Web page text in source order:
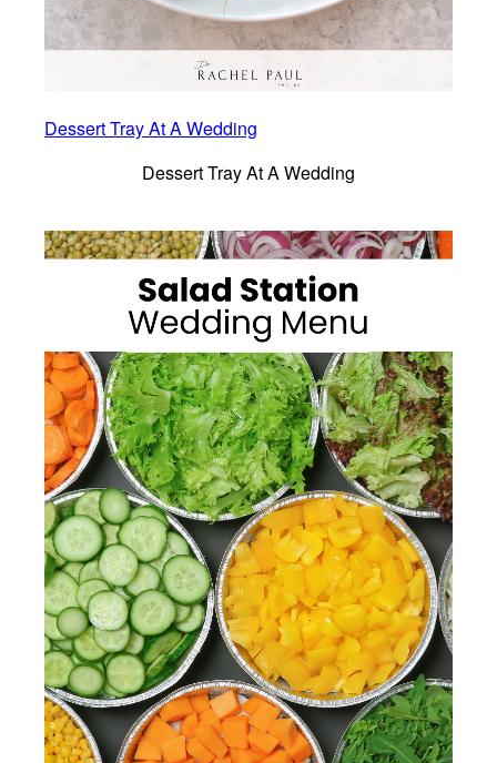
Dessert Tray At A Wedding
Dessert Tray At A Wedding